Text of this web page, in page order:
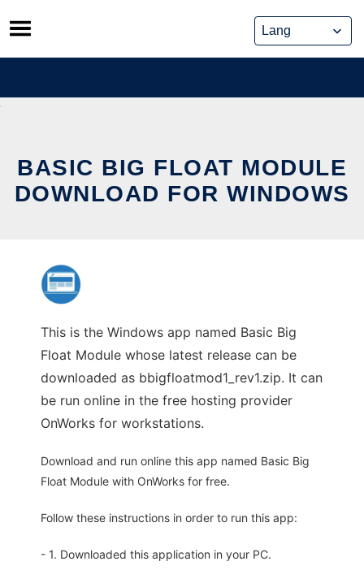
Skip
to
content
BASIC BIG FLOAT MODULE
DOWNLOAD FOR WINDOWS
This is the Windows app named Basic Big
Float Module whose latest release can be
downloaded as bbigfloatmod1_rev1.zip. It can
be run online in the free hosting provider
OnWorks for workstations.
Download and run online this app named Basic Big
Float Module with OnWorks for free.
Follow these instructions in order to run this app:
- 1. Downloaded this application in your PC.